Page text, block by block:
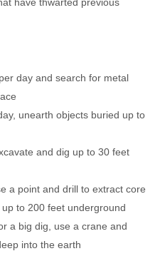
day and search for metal
unearth objects buried up to
and dig up to 30 feet
a point and drill to extract core
to 200 feet underground
a big dig, use a crane and
into the earth